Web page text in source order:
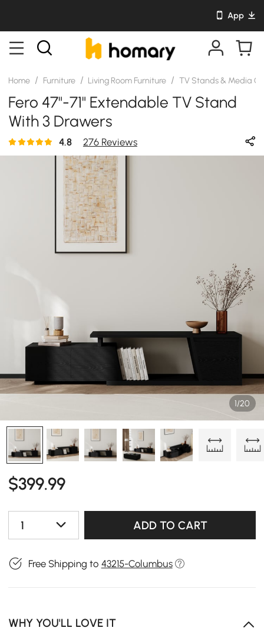
App
Home / Furniture / Living Room Furniture / TV Stands & Media
Fero 47"-71" Extendable TV Stand
With 3 Drawers
4.8 276 Reviews
1/20
$399.99
1 ADD TO CART
Free Shipping to 43215-Columbus
WHY YOU'LL LOVE IT